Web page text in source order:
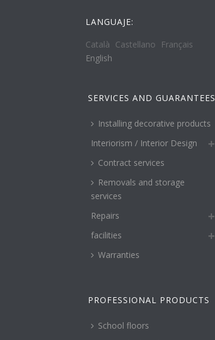
LANGUAJE:
Català Castellano
Français
English
SERVICES AND GUARANTEES
Installing decorative products
Interiorism / Interior Design
Contract services
Removals and storage
services
Repairs
facilities
Warranties
PROFESSIONAL PRODUCTS
School floors